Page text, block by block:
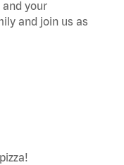
your
and join us as